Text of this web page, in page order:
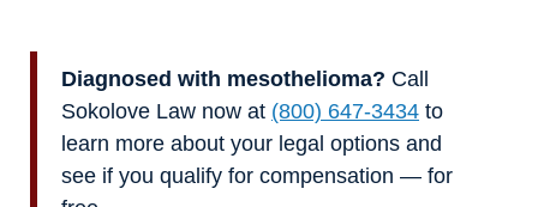
Diagnosed with mesothelioma? Call
Sokolove Law now at (800) 647-3434 to
learn more about your legal options and
see if you qualify for compensation — for